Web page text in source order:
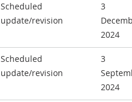
Scheduled
update/revision
3
2024
Scheduled
update/revision
3
2024